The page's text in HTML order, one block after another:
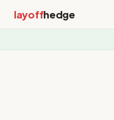
layoffhedge